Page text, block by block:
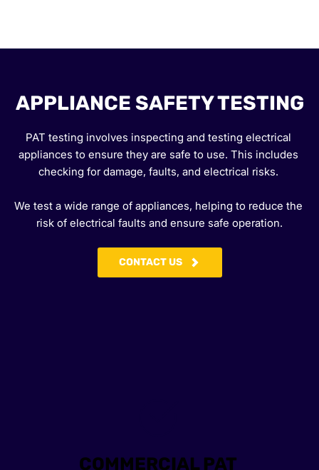
APPLIANCE SAFETY TESTING
PAT testing involves inspecting and testing electrical
appliances to ensure they are safe to use. This includes
checking for damage, faults, and electrical risks.
We test a wide range of appliances, helping to reduce the
risk of electrical faults and ensure safe operation.
CONTACT US
COMMERCIAL PAT